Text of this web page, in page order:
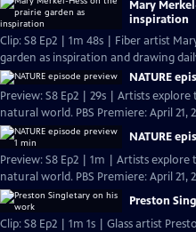
Mary
inspiration
Clip: S8 Ep2 | 1m 48s | Fiber artist
garden as inspiration and drawing
NATURE
Preview: S8 Ep2 | 29s | Artists
natural world. PBS Premiere: April 21,
NATURE
Preview: S8 Ep2 | 1m | Artists
natural world. PBS Premiere: April 21,
Preston
Clip: S8 Ep2 | 1m 1s | Glass artist